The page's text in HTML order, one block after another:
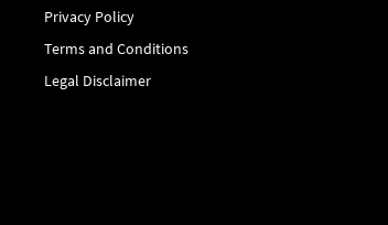
Privacy Policy
Terms and Conditions
Legal Disclaimer